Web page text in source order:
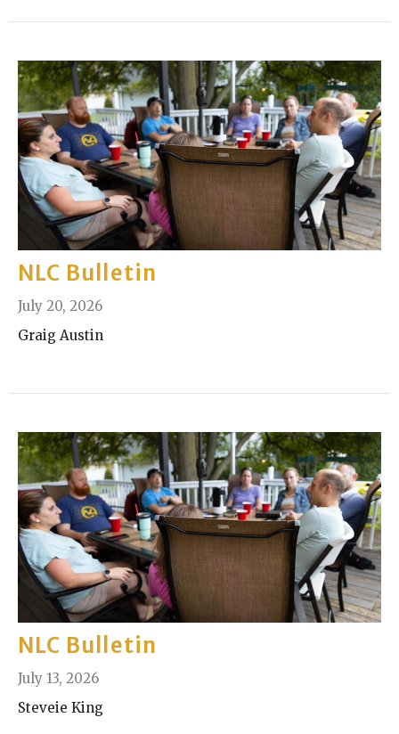
NLC Bulletin
July 20, 2026
Graig Austin
NLC Bulletin
July 13, 2026
Steveie King